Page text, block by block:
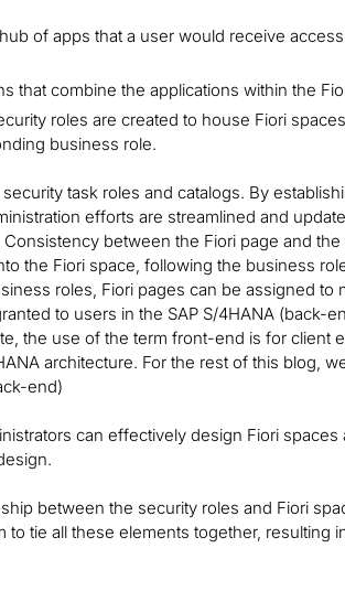
of apps that a user would receive
that combine the applications within the
roles are created to house Fiori
business role.
task roles and catalogs. By
efforts are streamlined and
between the Fiori page and the
the Fiori space, following the business
roles, Fiori pages can be assigned to
to users in the SAP S/4HANA (back-
the use of the term front-end is for client
architecture. For the rest of this blog,
end)
can effectively design Fiori spaces
between the security roles and Fiori
tie all these elements together, resulting